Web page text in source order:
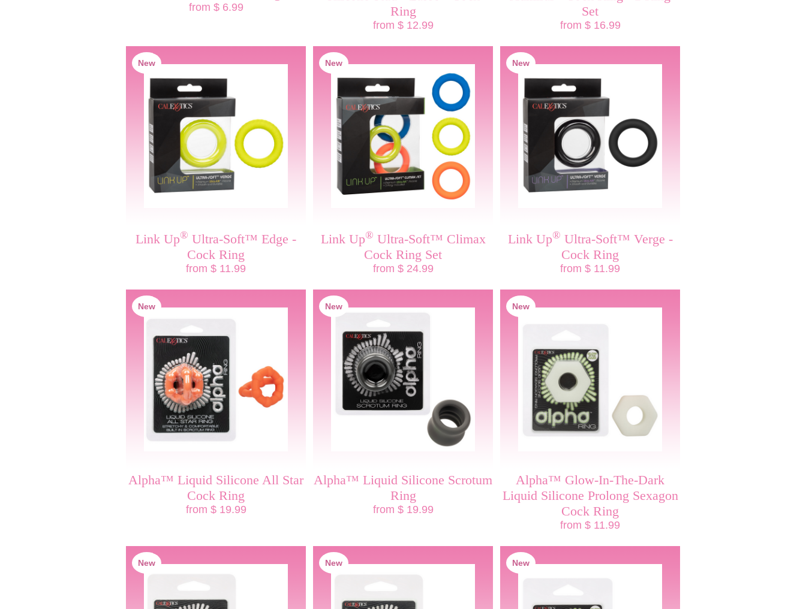
from $ 6.99
Ring
from $ 12.99
Set
from $ 16.99
New
Link Up® Ultra-Soft™ Edge -
Cock Ring
from $ 11.99
New
Link Up® Ultra-Soft™ Climax
Cock Ring Set
from $ 24.99
New
Link Up® Ultra-Soft™ Verge -
Cock Ring
from $ 11.99
New
Alpha™ Liquid Silicone All Star
Cock Ring
from $ 19.99
New
Alpha™ Liquid Silicone Scrotum
Ring
from $ 19.99
New
Alpha™ Glow-In-The-Dark
Liquid Silicone Prolong Sexagon
Cock Ring
from $ 11.99
New New New